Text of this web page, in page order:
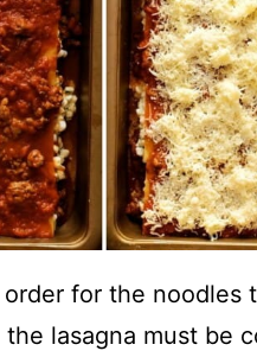
order for the noodles
lasagna must be